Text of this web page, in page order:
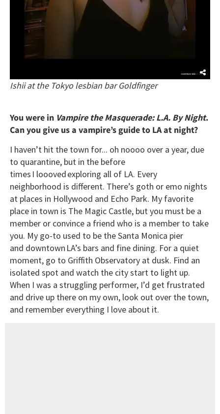
Ishii at the Tokyo lesbian bar Goldfinger
You were in Vampire the Masquerade: L.A. By Night.
Can you give us a vampire’s guide to LA at night?
I haven’t hit the town for... oh noooo over a year, due
to quarantine, but in the before
times I loooved exploring all of LA. Every
neighborhood is different. There’s goth or emo nights
at places in Hollywood and Echo Park. My favorite
place in town is The Magic Castle, but you must be a
member or convince a friend who is a member to take
you. My go-to used to be the Santa Monica pier
and downtown LA’s bars and fine dining. For a quiet
moment, go to Griffith Observatory at dusk. Find an
isolated spot and watch the city start to light up.
When I was a struggling performer, I’d get frustrated
and drive up there on my own, look out over the town,
and remember everything I love about it.